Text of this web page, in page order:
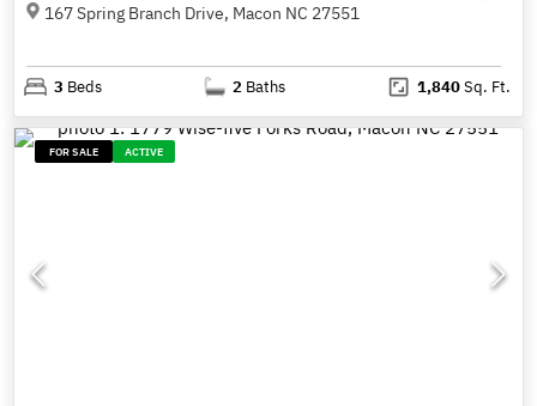
167 Spring Branch Drive, Macon NC 27551
3 Beds 2 Baths 1,840Sq. Ft.
FOR SALE ACTIVE